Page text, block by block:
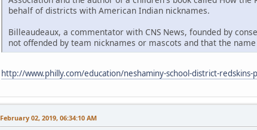
behalf of districts with American Indian nicknames.
Billeaudeaux, a commentator with CNS News, founded by
not offended by team nicknames or mascots and that the
http://www.philly.com/education/neshaminy-school-district-
February 02, 2019, 06:34:10 AM